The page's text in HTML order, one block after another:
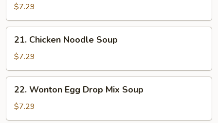
Rice
Soup
$7.29
Chicken
Noodle
Soup
21. Chicken Noodle Soup
$7.29
Wonton
Egg
Drop
22. Wonton Egg Drop Mix Soup
$7.29